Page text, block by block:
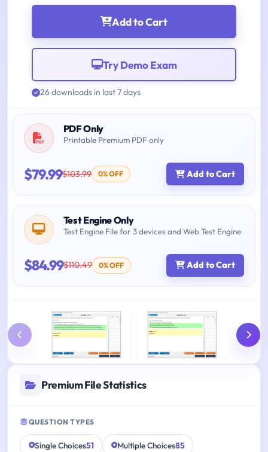
Add to Cart
Try Demo Exam
26 downloads in last 7 days
PDF Only
Printable Premium PDF only
$79.99$103.99 0% OFF Add to Cart
Test Engine Only
Test Engine File for 3 devices and Web Test Engine
$84.99$110.49 0% OFF Add to Cart
Premium File Statistics
QUESTION TYPES
Single Choices51 Multiple Choices85